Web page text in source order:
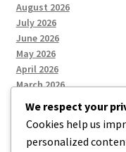
August 2026
July 2026
June 2026
May 2026
April 2026
March 2026
Categories
We respect your
Cookies help us
personalized